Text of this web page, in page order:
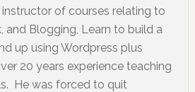
instructor of courses relating to
and Blogging, Learn to build a
up using Wordpress plus
20 years experience teaching
He was forced to quit